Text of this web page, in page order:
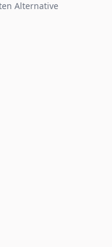
Alternative